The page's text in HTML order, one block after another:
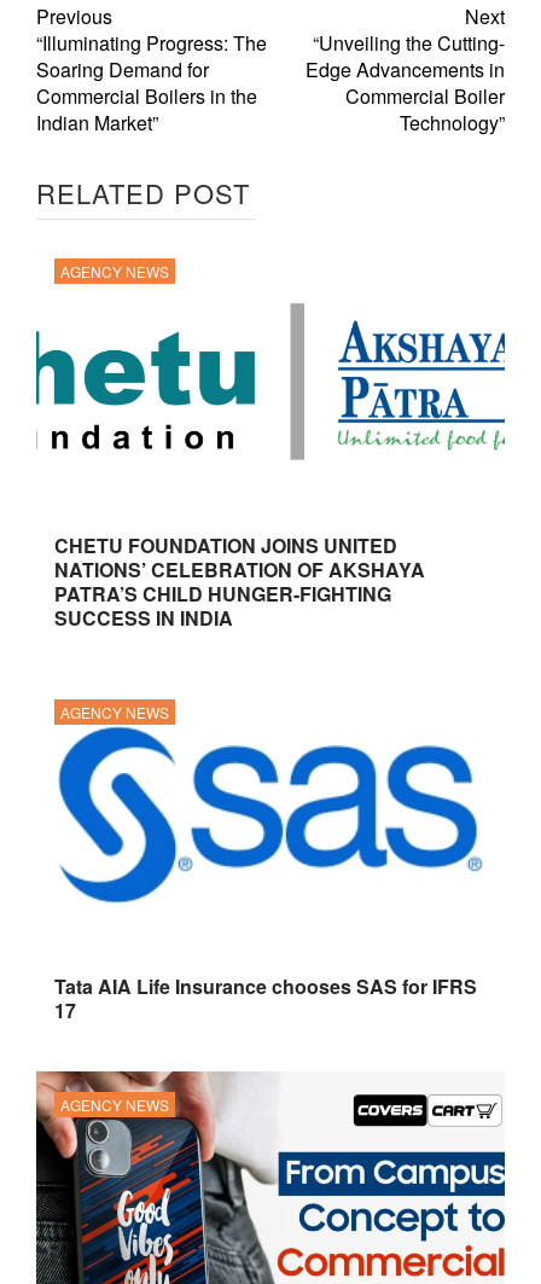
Previous
“Illuminating Progress: The
Soaring Demand for
Commercial Boilers in the
Indian Market”
Next
“Unveiling the Cutting-
Edge Advancements in
Commercial Boiler
Technology”
RELATED POST
AGENCY NEWS
CHETU FOUNDATION JOINS UNITED
NATIONS’ CELEBRATION OF AKSHAYA
PATRA’S CHILD HUNGER-FIGHTING
SUCCESS IN INDIA
AGENCY NEWS
Tata AIA Life Insurance chooses SAS for IFRS
17
AGENCY NEWS